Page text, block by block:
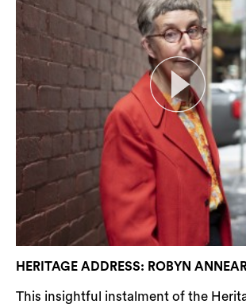
HERITAGE ADDRESS: ROBYN
This insightful instalment of the